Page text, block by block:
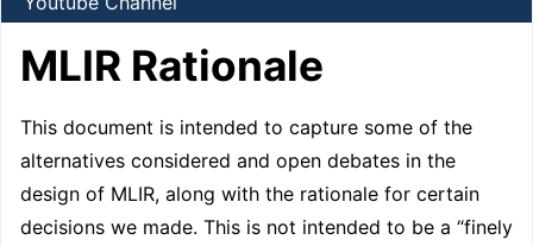
MLIR Rationale
This document is intended to capture some of the
alternatives considered and open debates in the
design of MLIR, along with the rationale for certain
decisions we made. This is not intended to be a “finely